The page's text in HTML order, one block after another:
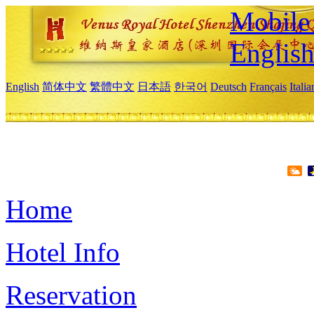
Mobile
English
English 简体中文 繁體中文 日本語 한국어 Deutsch Français
Home
Hotel Info
Reservation